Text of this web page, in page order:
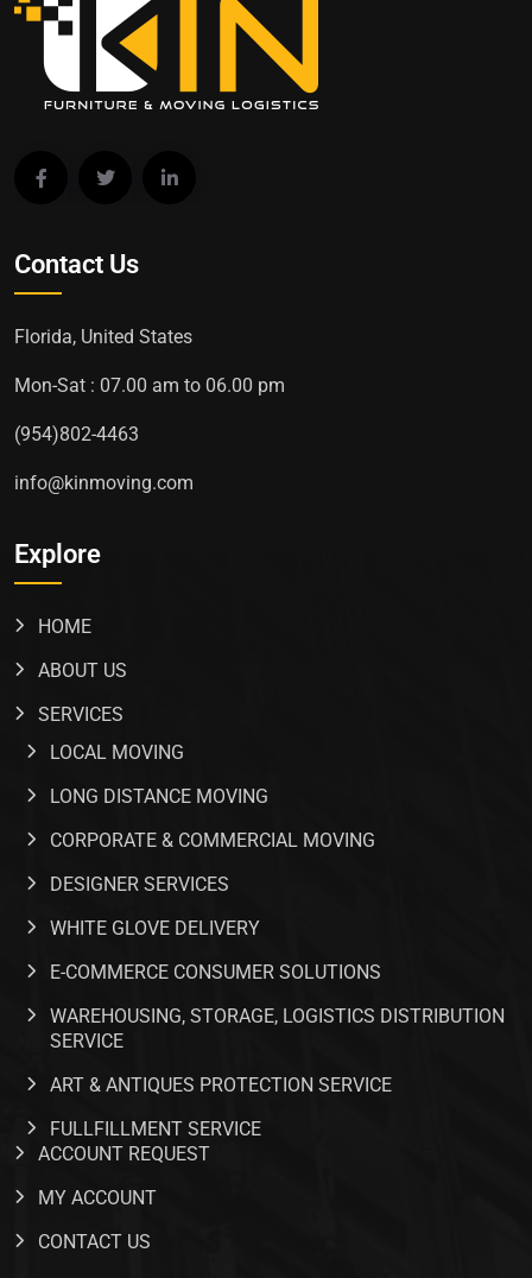
Contact Us
Florida, United States
Mon-Sat : 07.00 am to 06.00 pm
(954)802-4463
info@kinmoving.com
Explore
HOME
ABOUT US
SERVICES
LOCAL MOVING
LONG DISTANCE MOVING
CORPORATE & COMMERCIAL MOVING
DESIGNER SERVICES
WHITE GLOVE DELIVERY
E-COMMERCE CONSUMER SOLUTIONS
WAREHOUSING, STORAGE, LOGISTICS DISTRIBUTION
SERVICE
ART & ANTIQUES PROTECTION SERVICE
FULLFILLMENT SERVICE​
ACCOUNT REQUEST
MY ACCOUNT
CONTACT US